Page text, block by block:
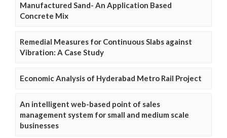
Manufactured Sand- An Application Based
Concrete Mix
Remedial Measures for Continuous Slabs against
Vibration: A Case Study
Economic Analysis of Hyderabad Metro Rail Project
An intelligent web-based point of sales
management system for small and medium scale
businesses